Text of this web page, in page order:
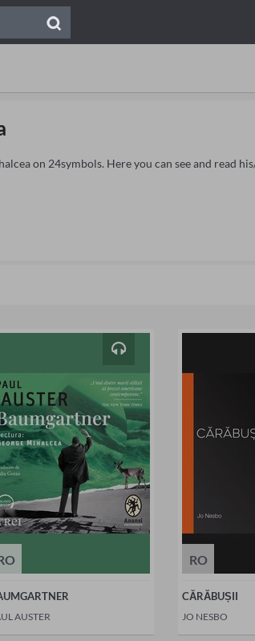
on 24symbols. Here you can see and read
AUSTER
RO
CĂRĂBUȘII
JO NESBO